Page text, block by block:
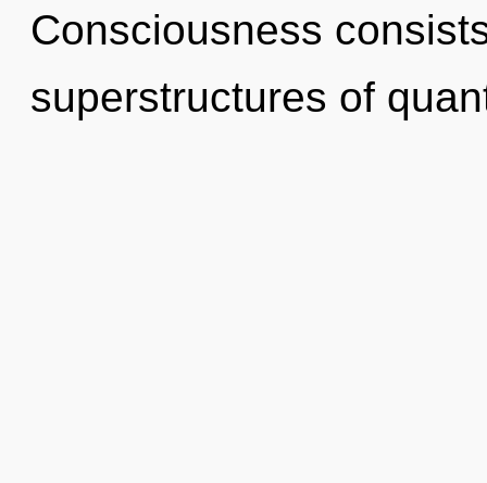
Consciousness
superstructures of